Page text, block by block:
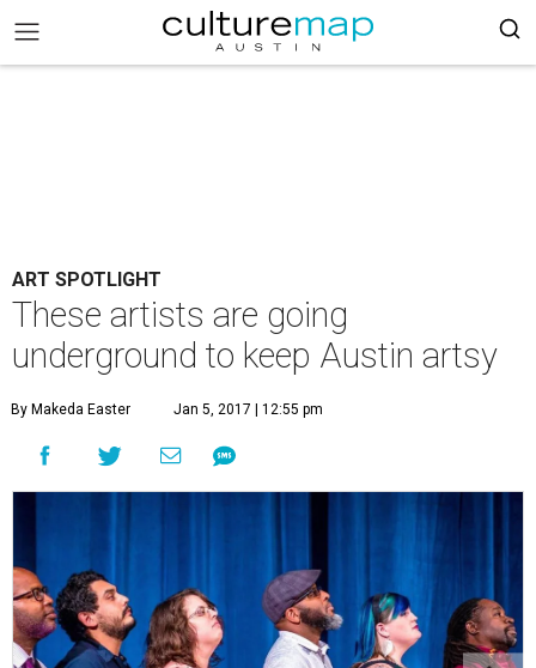
ART SPOTLIGHT
These artists are going
underground to keep Austin artsy
By Makeda Easter Jan 5, 2017 | 12:55 pm